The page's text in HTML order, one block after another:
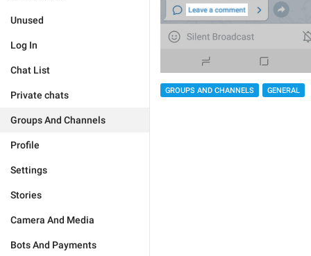
Unused
Log In
Chat List
Private chats
Groups And Channels
Profile
Settings
Stories
Camera And Media
Bots And Payments
GROUPS AND CHANNELS GENERAL